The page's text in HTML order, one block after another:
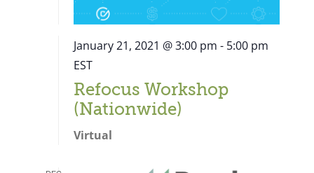
January 21, 2021 @ 3:00 pm - 5:00 pm
EST
Refocus Workshop
(Nationwide)
Virtual